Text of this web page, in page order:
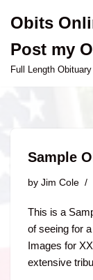
to
content
Obits
Post my
Full Length Obituary
Sample
by Jim Cole
This is a
of seeing for
Images for
extensive